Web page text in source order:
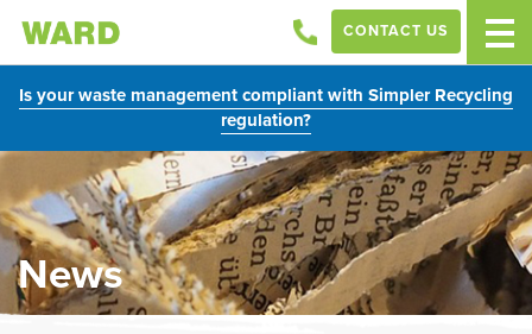
Is your waste management compliant with Simpler Recycling
regulation?
CONTACT US
News
News